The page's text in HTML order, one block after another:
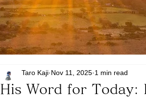
His Word for Today:
Taro Kaji Nov 11, 2025 1 min read